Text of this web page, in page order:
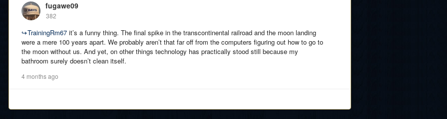
fugawe09
382
↪TrainingRm67 it’s a funny thing. The final spike in the transcontinental railroad and the moon landing
were a mere 100 years apart. We probably aren’t that far off from the computers figuring out how to go to
the moon without us. And yet, on other things technology has practically stood still because my
bathroom surely doesn’t clean itself.
4 months ago